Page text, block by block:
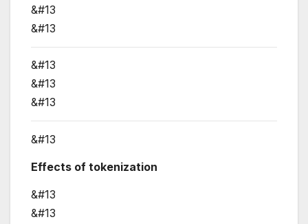
&#13
&#13
&#13
&#13
&#13
&#13
Effects of tokenization
&#13
&#13